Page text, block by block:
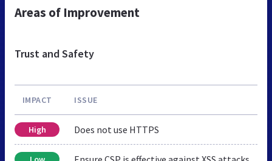
Areas of Improvement
Trust and Safety
IMPACT ISSUE
High Does not use HTTPS